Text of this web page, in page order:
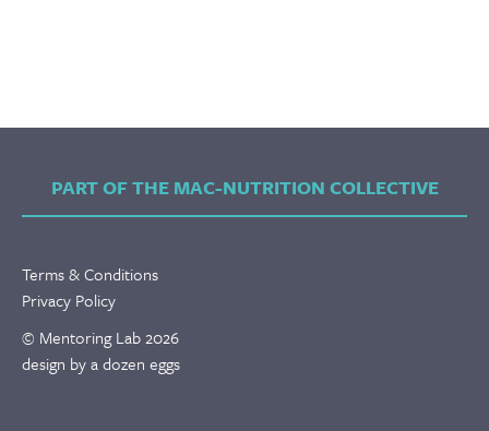
PART OF THE MAC-NUTRITION COLLECTIVE
Terms & Conditions
Privacy Policy
© Mentoring Lab 2026
design by a dozen eggs